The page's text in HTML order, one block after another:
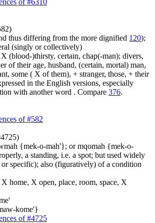
thus differing from the more dignified 120);
(singly or collectively)
(blood-)thirsty, certain, chap(-man); divers,
of their age, husband, (certain, mortal) man,
some ( X of them), + stranger, those, + their
in the English versions, especially
with another word . Compare 376.
of #582
{mek-o-mah'}; or mqomah {mek-o-
a standing, i.e. a spot; but used widely
specific); also (figuratively) of a condition
home, X open, place, room, space, X
kome'}
of #4725